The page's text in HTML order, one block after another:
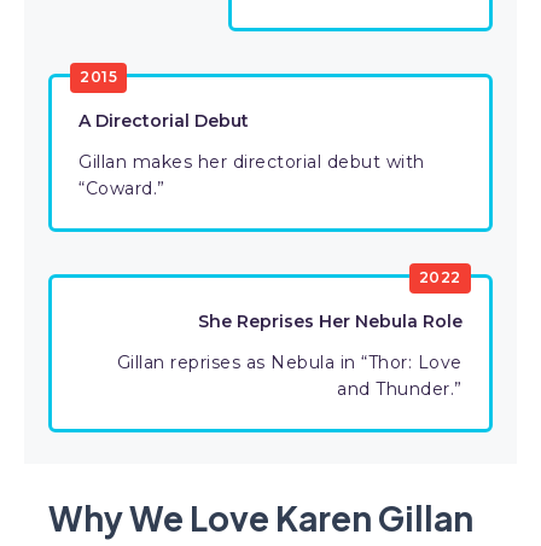
2015
A Directorial Debut
Gillan makes her directorial debut with
“Coward.”
2022
She Reprises Her Nebula Role
Gillan reprises as Nebula in “Thor: Love
and Thunder.”
Why We Love Karen Gillan